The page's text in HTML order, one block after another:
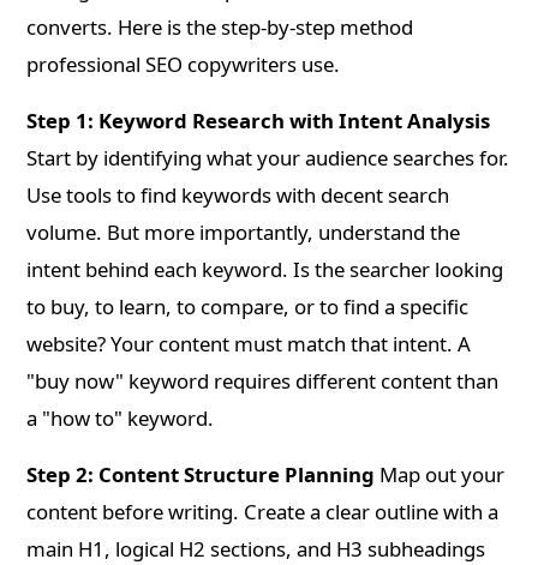
converts. Here is the step-by-step method
professional SEO copywriters use.
Step 1: Keyword Research with Intent Analysis
Start by identifying what your audience searches for.
Use tools to find keywords with decent search
volume. But more importantly, understand the
intent behind each keyword. Is the searcher looking
to buy, to learn, to compare, or to find a specific
website? Your content must match that intent. A
"buy now" keyword requires different content than
a "how to" keyword.
Step 2: Content Structure Planning Map out your
content before writing. Create a clear outline with a
main H1, logical H2 sections, and H3 subheadings